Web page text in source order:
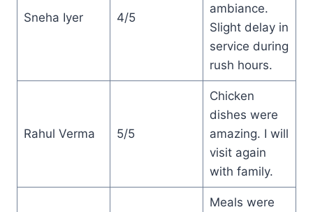
Sneha Iyer 4/5
ambiance.
Slight delay in
service during
rush hours.
Rahul Verma 5/5
Chicken
dishes were
amazing. I will
visit again
with family.
Meals were